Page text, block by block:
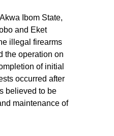
Ibom State,
and Eket
illegal firearms
the operation on
of initial
occurred after
believed to be
maintenance of